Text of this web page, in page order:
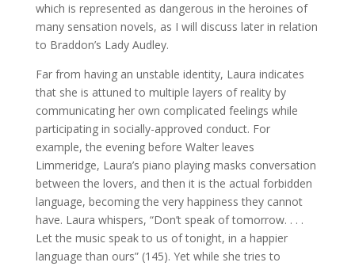
which is represented as dangerous in the heroines of
many sensation novels, as I will discuss later in relation
to Braddon’s Lady Audley.
Far from having an unstable identity, Laura indicates
that she is attuned to multiple layers of reality by
communicating her own complicated feelings while
participating in socially-approved conduct. For
example, the evening before Walter leaves
Limmeridge, Laura’s piano playing masks conversation
between the lovers, and then it is the actual forbidden
language, becoming the very happiness they cannot
have. Laura whispers, “Don’t speak of tomorrow. . . .
Let the music speak to us of tonight, in a happier
language than ours” (145). Yet while she tries to